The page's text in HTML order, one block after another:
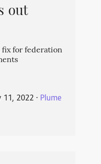
out
fix for federation
11, 2022 ⋅ Plume